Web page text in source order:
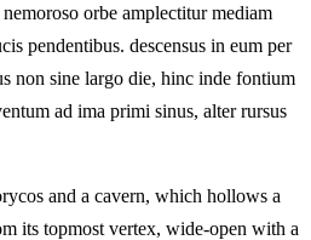
orbe amplectitur mediam
pendentibus. descensus in eum per
non sine largo die, hinc inde fontium
ad ima primi sinus, alter rursus
and a cavern, which hollows a
its topmost vertex, wide-open with a